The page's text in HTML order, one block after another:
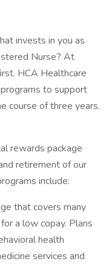
invests in you as
Nurse? At
HCA Healthcare
to support
course of three years.
rewards package
retirement of our
include:
that covers many
a low copay. Plans
health
services and